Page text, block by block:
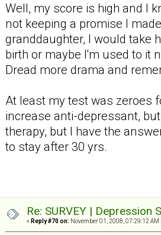
Well, my score is high and I
not keeping a promise I
granddaughter, I would take
birth or maybe I'm used to it
Dread more drama and
At least my test was zeroes
increase anti-depressant,
therapy, but I have the
to stay after 30 yrs.
Re: SURVEY |
« Reply #70 on: November 01, 2008, 07:29:12 AM